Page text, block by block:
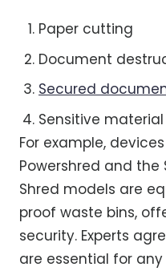
Paper cutting
Document
Secured
Sensitive
For example,
Powershred and
Shred models are
proof waste bins,
security. Experts
are essential for